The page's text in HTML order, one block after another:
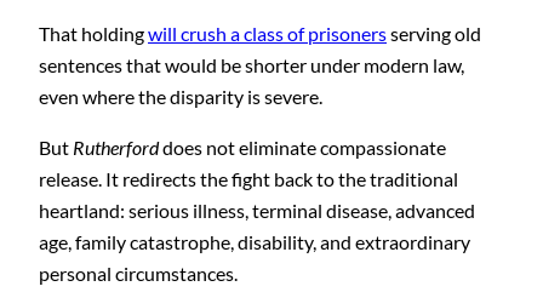
That holdingwill crush a class of prisonersserving old
sentences that would be shorter under modern law,
even where the disparity is severe.
But Rutherforddoes not eliminate compassionate
release. It redirects the fight back to the traditional
heartland: serious illness, terminal disease, advanced
age, family catastrophe, disability, and extraordinary
personal circumstances.